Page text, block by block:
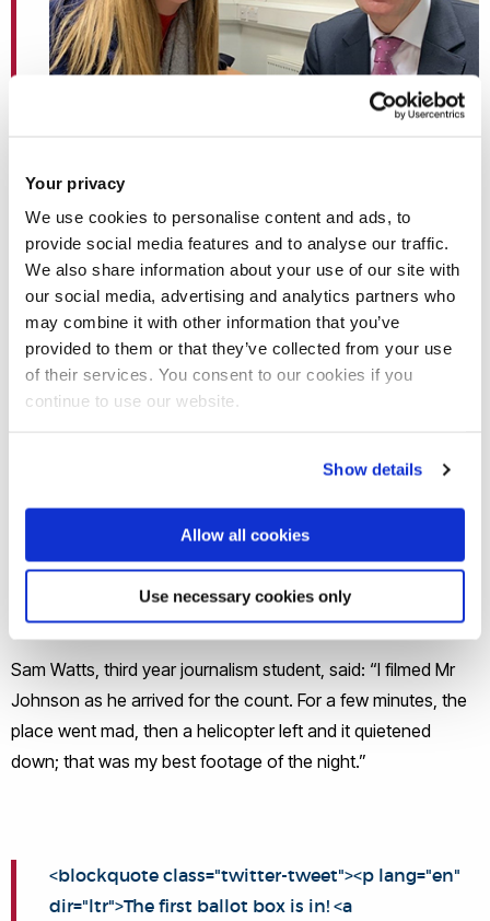
Your privacy
We use cookies to personalise content and ads, to
provide social media features and to analyse our traffic.
We also share information about your use of our site with
our social media, advertising and analytics partners who
may combine it with other information that you’ve
provided to them or that they’ve collected from your use
of their services. You consent to our cookies if you
continue to use our website.
Show details
Allow all cookies
Use necessary cookies only
Journalism student Sophie Harris with legendary
BBC News reporter Andrew Marr
During the course of the night, the live and pre-recorded
broadcast from the Brunel studio was led by the former BBC
News Analysis Editor Juliette Dwyer.
Sam Watts, third year journalism student, said: “I filmed Mr
Johnson as he arrived for the count. For a few minutes, the
place went mad, then a helicopter left and it quietened
down; that was my best footage of the night.”
<blockquote class="twitter-tweet"><p lang="en"
dir="ltr">The first ballot box is in! <a